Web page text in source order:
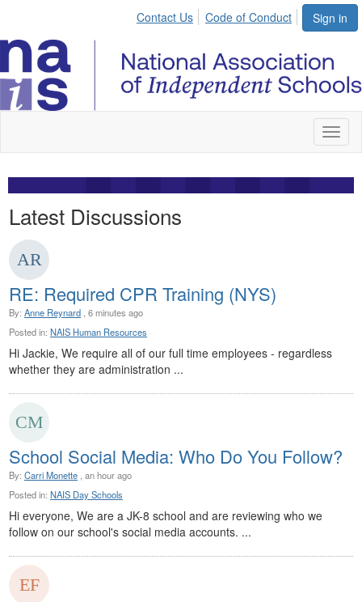
Sign in
Contact Us Code of Conduct
Latest Discussions
RE: Required CPR Training (NYS)
By: Anne Reynard , 6 minutes ago
Posted in: NAIS Human Resources
Hi Jackie, We require all of our full time employees - regardless
whether they are administration ...
School Social Media: Who Do You Follow?
By: Carri Monette , an hour ago
Posted in: NAIS Day Schools
Hi everyone, We are a JK-8 school and are reviewing who we
follow on our school's social media accounts. ...